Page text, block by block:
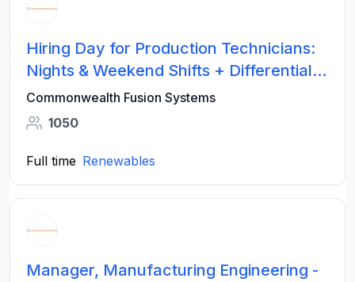
Hiring Day for Production Technicians:
Nights & Weekend Shifts + Differential
Pay
Commonwealth Fusion Systems
1050
Full time Renewables
Manager, Manufacturing Engineering -